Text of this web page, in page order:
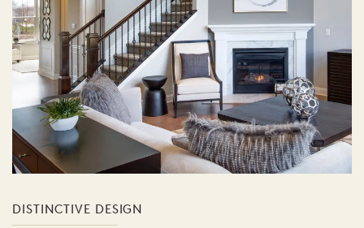
DISTINCTIVE DESIGN